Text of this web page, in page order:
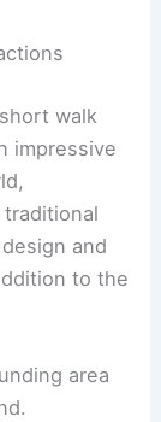
walk
impressive
and
to the
area